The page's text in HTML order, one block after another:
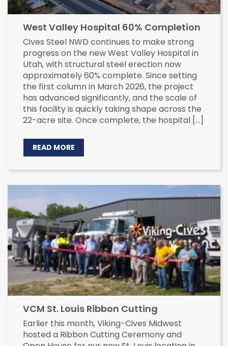
West Valley Hospital 60% Completion
Cives Steel NWD continues to make strong
progress on the new West Valley Hospital in
Utah, with structural steel erection now
approximately 60% complete. Since setting
the first column in March 2026, the project
has advanced significantly, and the scale of
this facility is quickly taking shape across the
22-acre site. Once complete, the hospital […]
READ MORE
VCM St. Louis Ribbon Cutting
Earlier this month, Viking-Cives Midwest
hosted a Ribbon Cutting Ceremony and